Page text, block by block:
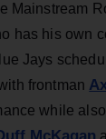
Mainstream
has his own
Jays
frontman
while